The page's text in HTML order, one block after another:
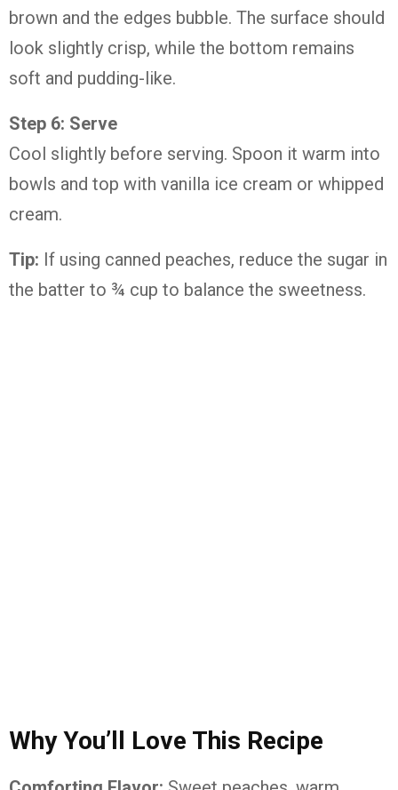
brown and the edges bubble. The surface should
look slightly crisp, while the bottom remains
soft and pudding-like.
Step 6: Serve
Cool slightly before serving. Spoon it warm into
bowls and top with vanilla ice cream or whipped
cream.
Tip: If using canned peaches, reduce the sugar in
the batter to ¾ cup to balance the sweetness.
Why You’ll Love This Recipe